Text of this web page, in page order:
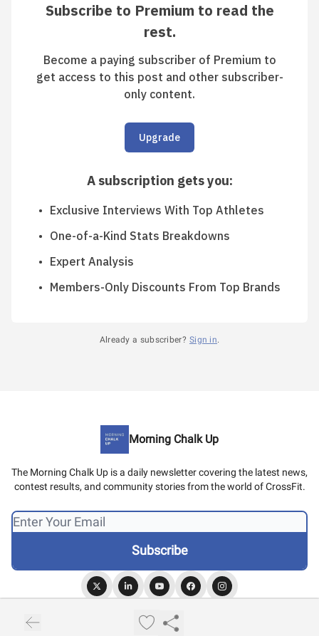
Subscribe to Premium to read the
rest.
Become a paying subscriber of Premium to
get access to this post and other subscriber-
only content.
Upgrade
A subscription gets you:
Exclusive Interviews With Top Athletes
One-of-a-Kind Stats Breakdowns
Expert Analysis
Members-Only Discounts From Top Brands
Already a subscriber? Sign in.
Morning Chalk Up
The Morning Chalk Up is a daily newsletter covering the latest news,
contest results, and community stories from the world of CrossFit.
Privacy policy
Terms of use